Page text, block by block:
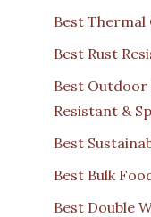
Best Thermal
Best Rust
Best Outdoor
Resistant &
Best
Best Bulk
Best Double